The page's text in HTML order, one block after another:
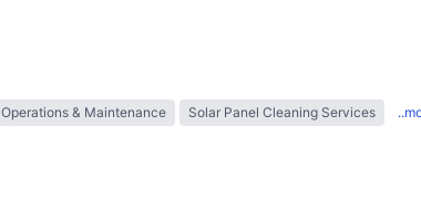
Operations & Maintenance Solar Panel Cleaning Services